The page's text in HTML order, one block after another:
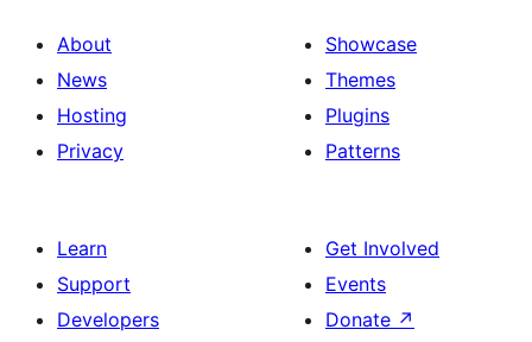
About
News
Hosting
Privacy
Showcase
Themes
Plugins
Patterns
Learn
Support
Developers
Get Involved
Events
Donate ↗